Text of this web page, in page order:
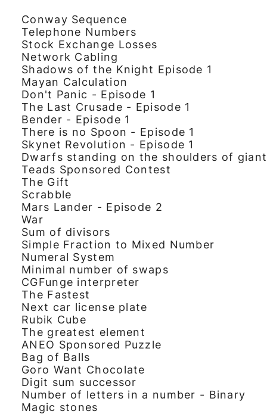
Conway Sequence
Telephone Numbers
Stock Exchange Losses
Network Cabling
Shadows of the Knight Episode 1
Mayan Calculation
Don't Panic - Episode 1
The Last Crusade - Episode 1
Bender - Episode 1
There is no Spoon - Episode 1
Skynet Revolution - Episode 1
Dwarfs standing on the shoulders of
Teads Sponsored Contest
The Gift
Scrabble
Mars Lander - Episode 2
War
Sum of divisors
Simple Fraction to Mixed Number
Numeral System
Minimal number of swaps
CGFunge interpreter
The Fastest
Next car license plate
Rubik Cube
The greatest element
ANEO Sponsored Puzzle
Bag of Balls
Goro Want Chocolate
Digit sum successor
Number of letters in a number - Binary
Magic stones